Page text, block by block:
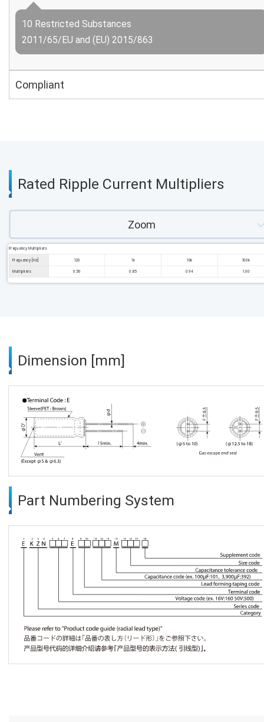
10 Restricted Substances
2011/65/EU and (EU) 2015/863
Compliant
Rated Ripple Current Multipliers
Zoom
Frequency Multipliers
Frequency [Hz] 120 1k 10k 100k
Multipliers 0.50 0.85 0.94 1.00
Dimension [mm]
Part Numbering System